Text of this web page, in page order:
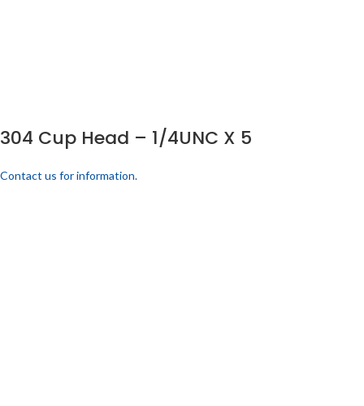
304 Cup Head – 1/4UNC X 5
Contact us for information.